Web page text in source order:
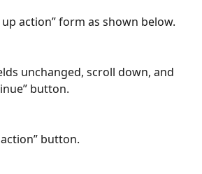
up action” form as shown below.
unchanged, scroll down, and
button.
button.